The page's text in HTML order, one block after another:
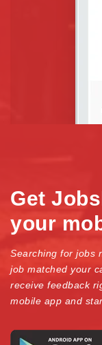
Get
your
Searching for jobs
job matched your
receive feedback
mobile app and